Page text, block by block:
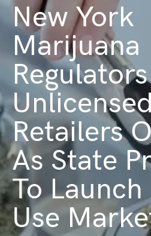
New York
Marijuana
Retailers
As State
To
Use